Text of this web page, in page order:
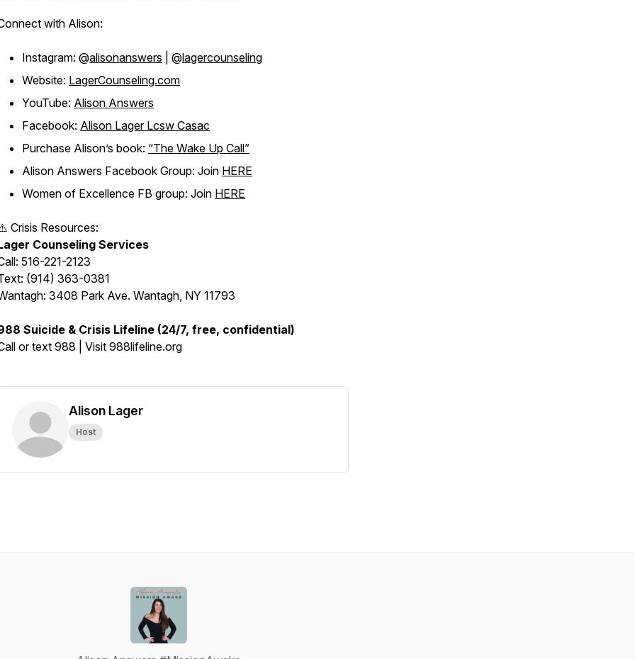
with Alison:
Instagram: @alisonanswers | @lagercounseling
Website: LagerCounseling.com
YouTube: Alison Answers
Facebook: Alison Lager Lcsw Casac
Purchase Alison’s book: “The Wake Up Call”
Alison Answers Facebook Group: Join HERE
Women of Excellence FB group: Join HERE
Crisis Resources:
Counseling Services
516-221-2123
(914) 363-0381
3408 Park Ave. Wantagh, NY 11793
Suicide & Crisis Lifeline (24/7, free, confidential)
or text 988 | Visit 988lifeline.org
Alison Lager
Host